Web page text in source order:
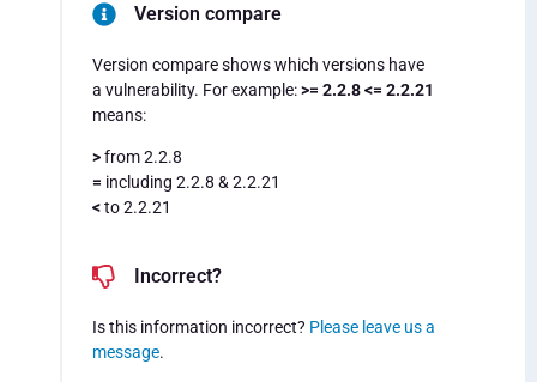
Version compare
Version compare shows which versions have
a vulnerability. For example:>= 2.2.8 <= 2.2.21
means:
>from 2.2.8
= including 2.2.8 & 2.2.21
<to 2.2.21
Incorrect?
Is this information incorrect? Please leave us a
message.